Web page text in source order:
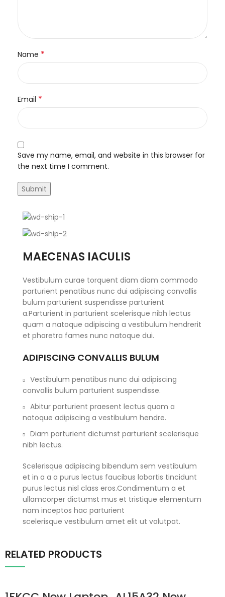
Name *
Email *
Save my name, email, and website in this browser for
the next time I comment.
MAECENAS IACULIS
Vestibulum curae torquent diam diam commodo
parturient penatibus nunc dui adipiscing convallis
bulum parturient suspendisse parturient
a.Parturient in parturient scelerisque nibh lectus
quam a natoque adipiscing a vestibulum hendrerit
et pharetra fames nunc natoque dui.
ADIPISCING CONVALLIS BULUM
Vestibulum penatibus nunc dui adipiscing
convallis bulum parturient suspendisse.
Abitur parturient praesent lectus quam a
natoque adipiscing a vestibulum hendre.
Diam parturient dictumst parturient scelerisque
nibh lectus.
Scelerisque adipiscing bibendum sem vestibulum
et in a a a purus lectus faucibus lobortis tincidunt
purus lectus nisl class eros.Condimentum a et
ullamcorper dictumst mus et tristique elementum
nam inceptos hac parturient
scelerisque vestibulum amet elit ut volutpat.
RELATED PRODUCTS